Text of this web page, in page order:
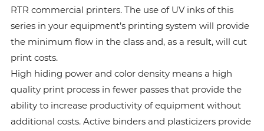
RTR commercial printers. The use of UV inks of this
series in your equipment’s printing system will provide
the minimum flow in the class and, as a result, will cut
print costs.
High hiding power and color density means a high
quality print process in fewer passes that provide the
ability to increase productivity of equipment without
additional costs. Active binders and plasticizers provide